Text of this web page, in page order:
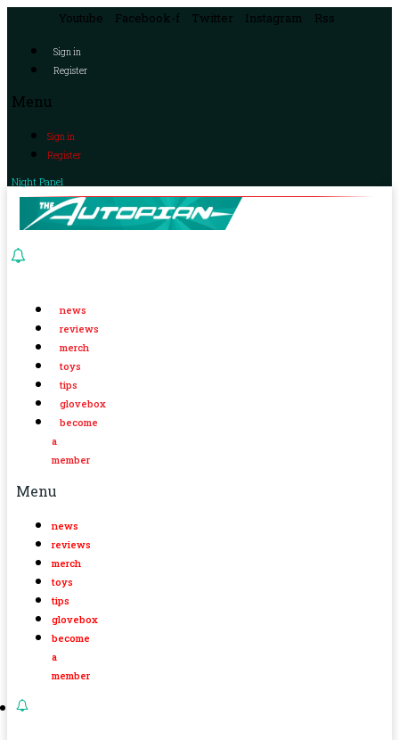
Youtube Facebook-f Twitter Instagram Rss
Sign in
Register
Menu
Sign in
Register
Night Panel
news
reviews
merch
toys
tips
glovebox
become
a
member
Menu
news
reviews
merch
toys
tips
glovebox
become
a
member